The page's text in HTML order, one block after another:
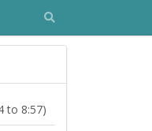
to 8:57)